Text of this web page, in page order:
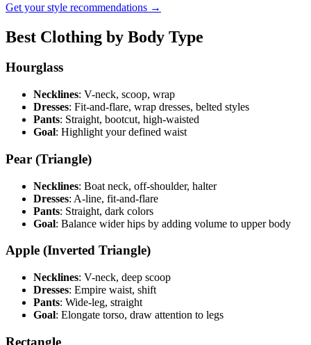
Get your style recommendations →
Best Clothing by Body Type
Hourglass
Necklines: V-neck, scoop, wrap
Dresses: Fit-and-flare, wrap dresses, belted styles
Pants: Straight, bootcut, high-waisted
Goal: Highlight your defined waist
Pear (Triangle)
Necklines: Boat neck, off-shoulder, halter
Dresses: A-line, fit-and-flare
Pants: Straight, dark colors
Goal: Balance wider hips by adding volume to upper body
Apple (Inverted Triangle)
Necklines: V-neck, deep scoop
Dresses: Empire waist, shift
Pants: Wide-leg, straight
Goal: Elongate torso, draw attention to legs
Rectangle